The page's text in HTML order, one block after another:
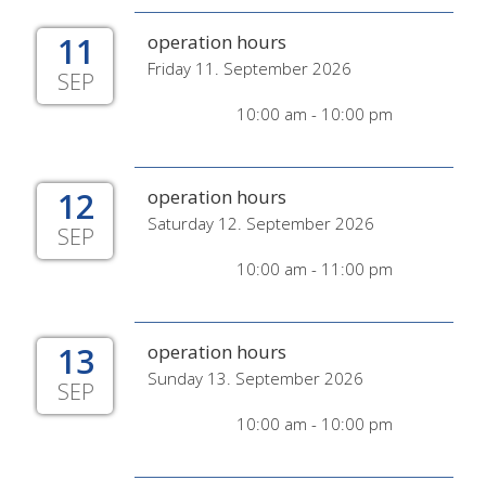
11
SEP
operation hours
Friday 11. September 2026
10:00 am - 10:00 pm
12
SEP
operation hours
Saturday 12. September 2026
10:00 am - 11:00 pm
13
SEP
operation hours
Sunday 13. September 2026
10:00 am - 10:00 pm